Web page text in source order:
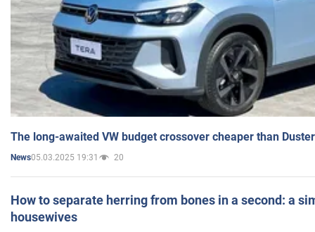
The long-awaited VW budget crossover cheaper than
News05.03.2025 19:31 20
How to separate herring from bones in a second: a
housewives